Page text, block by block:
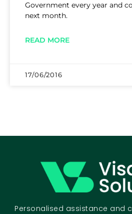
Government every year and
next month.
READ MORE
17/06/2016
Personalised assistance and